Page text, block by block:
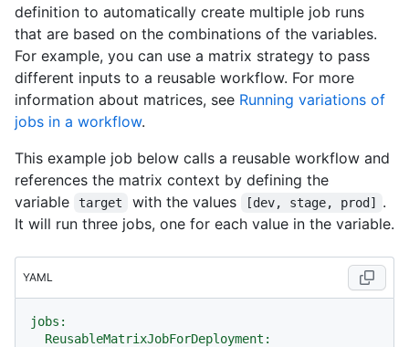
definition to automatically create multiple job runs
that are based on the combinations of the variables.
For example, you can use a matrix strategy to pass
different inputs to a reusable workflow. For more
information about matrices, see Running variations of
jobs in a workflow.
This example job below calls a reusable workflow and
references the matrix context by defining the
variable
target with the values [dev, stage, prod]
.
It will run three jobs, one for each value in the variable.
YAML
jobs:
ReusableMatrixJobForDeployment: